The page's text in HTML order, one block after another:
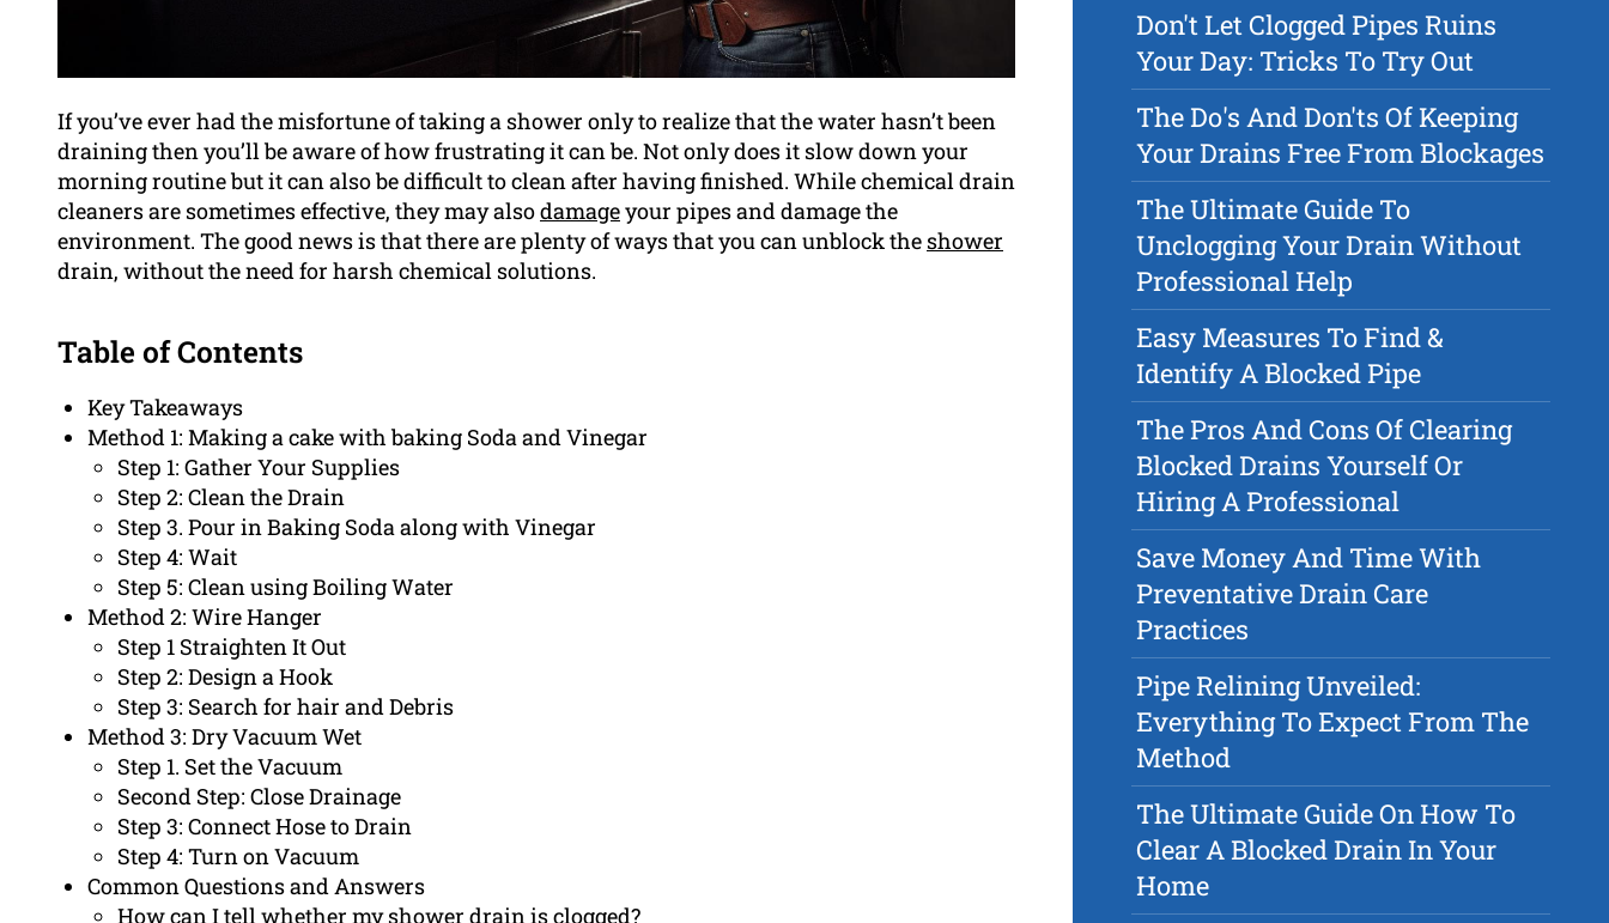
If you’ve ever had the misfortune of taking a shower only to realize that the water hasn’t been
draining then you’ll be aware of how frustrating it can be. Not only does it slow down your
morning routine but it can also be difficult to clean after having finished. While chemical drain
cleaners are sometimes effective, they may alsodamageyour pipes and damage the
environment. The good news is that there are plenty of ways that you can unblock the shower
drain, without the need for harsh chemical solutions.
Table of Contents
Key Takeaways
Method 1: Making a cake with baking Soda and Vinegar
Step 1: Gather Your Supplies
Step 2: Clean the Drain
Step 3. Pour in Baking Soda along with Vinegar
Step 4: Wait
Step 5: Clean using Boiling Water
Method 2: Wire Hanger
Step 1 Straighten It Out
Step 2: Design a Hook
Step 3: Search for hair and Debris
Method 3: Dry Vacuum Wet
Step 1. Set the Vacuum
Second Step: Close Drainage
Step 3: Connect Hose to Drain
Step 4: Turn on Vacuum
Common Questions and Answers
How can I tell whether my shower drain is clogged?
Don't Let Clogged Pipes Ruins
Your Day: Tricks To Try Out
The Do's And Don'ts Of Keeping
Your Drains Free From Blockages
The Ultimate Guide To
Unclogging Your Drain Without
Professional Help
Easy Measures To Find &
Identify A Blocked Pipe
The Pros And Cons Of Clearing
Blocked Drains Yourself Or
Hiring A Professional
Save Money And Time With
Preventative Drain Care
Practices
Pipe Relining Unveiled:
Everything To Expect From The
Method
The Ultimate Guide On How To
Clear A Blocked Drain In Your
Home